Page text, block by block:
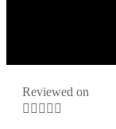
Reviewed on
    